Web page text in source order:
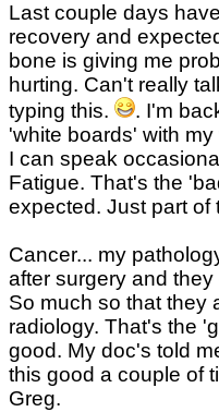
Last couple days
recovery and
bone is giving me
hurting. Can't really
typing this.
. I'm
'white boards' with
I can speak
Fatigue. That's the
expected. Just part of
Cancer... my
after surgery and
So much so that they
radiology. That's the
good. My doc's told
this good a couple of
Greg.